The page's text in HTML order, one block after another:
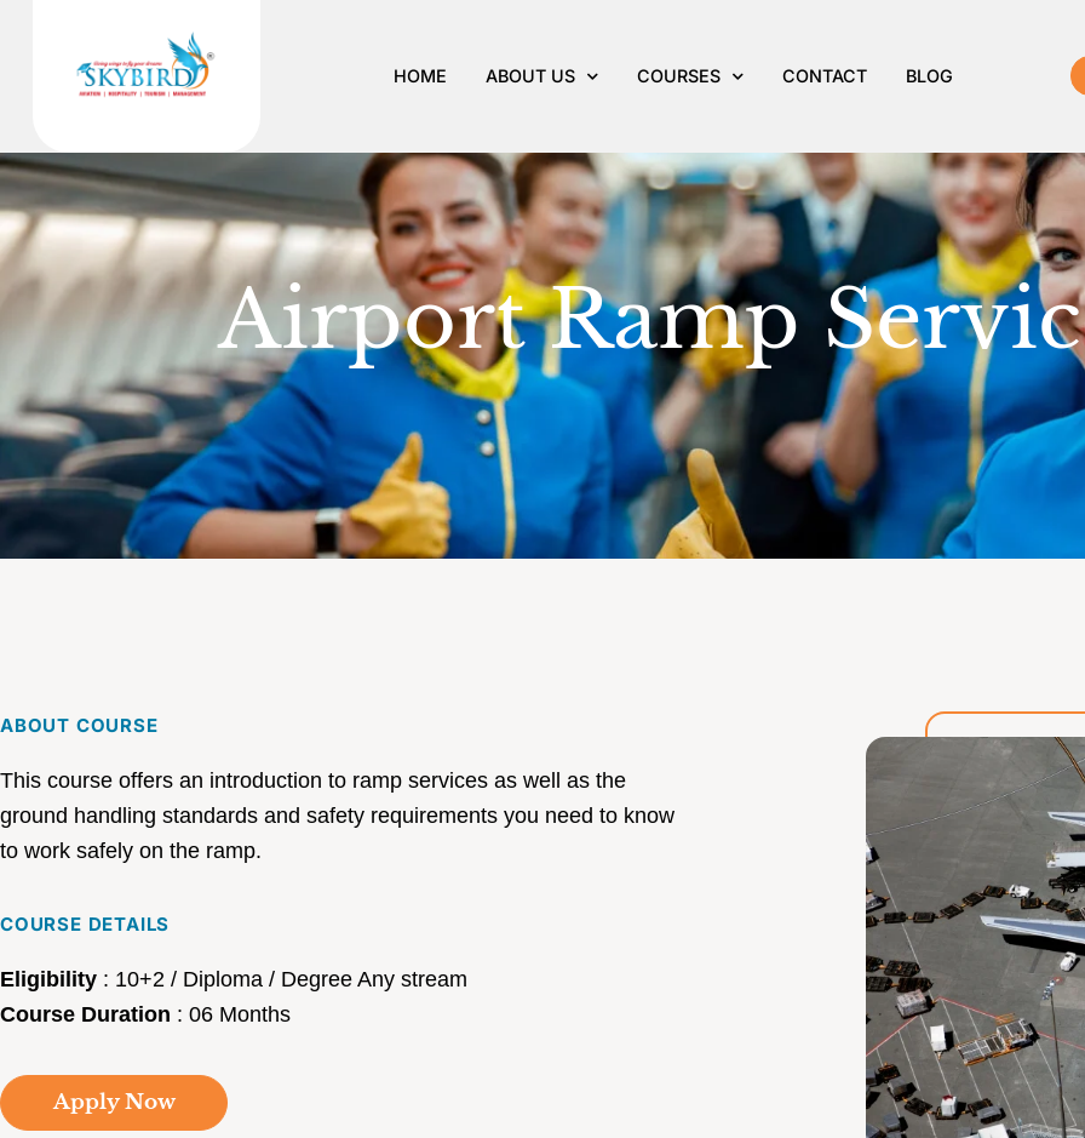
HOME ABOUT US COURSES CONTACT BLOG
Airport Ramp Services
Airport Ramp
ABOUT COURSE
This course offers an introduction to ramp services as well as the
ground handling standards and safety requirements you need to know
to work safely on the ramp.
COURSE DETAILS
Eligibility : 10+2 / Diploma / Degree Any stream
Course Duration : 06 Months
Apply Now